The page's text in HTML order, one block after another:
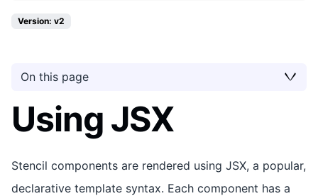
Version: v2
On this page
Using JSX
Stencil components are rendered using JSX, a popular,
declarative template syntax. Each component has a